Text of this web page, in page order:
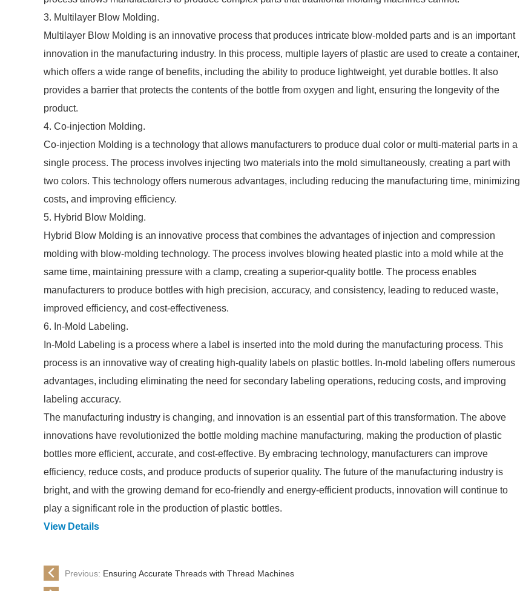
3. Multilayer Blow Molding.
Multilayer Blow Molding is an innovative process that produces intricate blow-molded parts and is an important
innovation in the manufacturing industry. In this process, multiple layers of plastic are used to create a container,
which offers a wide range of benefits, including the ability to produce lightweight, yet durable bottles. It also
provides a barrier that protects the contents of the bottle from oxygen and light, ensuring the longevity of the
product.
4. Co-injection Molding.
Co-injection Molding is a technology that allows manufacturers to produce dual color or multi-material parts in a
single process. The process involves injecting two materials into the mold simultaneously, creating a part with
two colors. This technology offers numerous advantages, including reducing the manufacturing time, minimizing
costs, and improving efficiency.
5. Hybrid Blow Molding.
Hybrid Blow Molding is an innovative process that combines the advantages of injection and compression
molding with blow-molding technology. The process involves blowing heated plastic into a mold while at the
same time, maintaining pressure with a clamp, creating a superior-quality bottle. The process enables
manufacturers to produce bottles with high precision, accuracy, and consistency, leading to reduced waste,
improved efficiency, and cost-effectiveness.
6. In-Mold Labeling.
In-Mold Labeling is a process where a label is inserted into the mold during the manufacturing process. This
process is an innovative way of creating high-quality labels on plastic bottles. In-mold labeling offers numerous
advantages, including eliminating the need for secondary labeling operations, reducing costs, and improving
labeling accuracy.
The manufacturing industry is changing, and innovation is an essential part of this transformation. The above
innovations have revolutionized the bottle molding machine manufacturing, making the production of plastic
bottles more efficient, accurate, and cost-effective. By embracing technology, manufacturers can improve
efficiency, reduce costs, and produce products of superior quality. The future of the manufacturing industry is
bright, and with the growing demand for eco-friendly and energy-efficient products, innovation will continue to
play a significant role in the production of plastic bottles.
View Details
Previous: Ensuring Accurate Threads with Thread Machines